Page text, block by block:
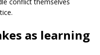
as learning